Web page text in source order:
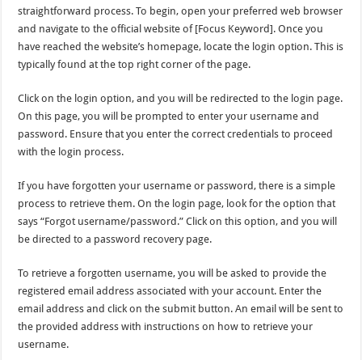
straightforward process. To begin, open your preferred web browser
and navigate to the official website of [Focus Keyword]. Once you
have reached the website’s homepage, locate the login option. This is
typically found at the top right corner of the page.
Click on the login option, and you will be redirected to the login page.
On this page, you will be prompted to enter your username and
password. Ensure that you enter the correct credentials to proceed
with the login process.
If you have forgotten your username or password, there is a simple
process to retrieve them. On the login page, look for the option that
says “Forgot username/password.” Click on this option, and you will
be directed to a password recovery page.
To retrieve a forgotten username, you will be asked to provide the
registered email address associated with your account. Enter the
email address and click on the submit button. An email will be sent to
the provided address with instructions on how to retrieve your
username.